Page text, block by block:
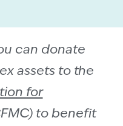
can donate
assets to the
for
to benefit